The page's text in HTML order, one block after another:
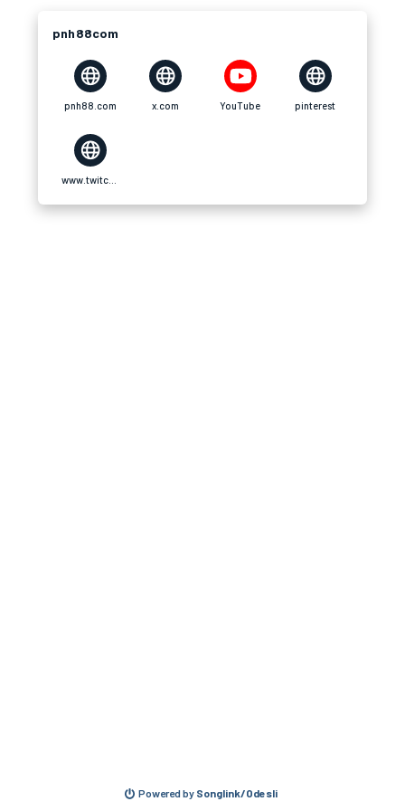
pnh88com
pnh88.com x.com YouTube pinterest
Powered by Songlink/Odesli